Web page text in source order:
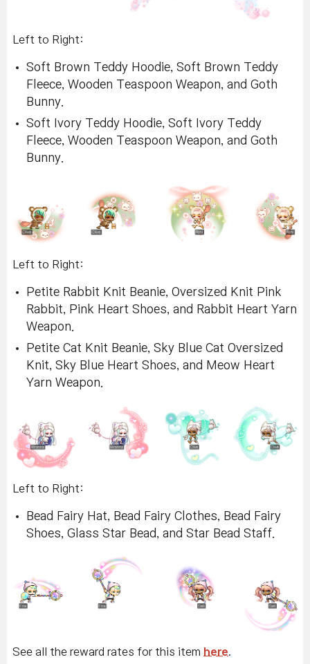
Left to Right:
Soft Brown Teddy Hoodie, Soft Brown Teddy
Fleece, Wooden Teaspoon Weapon, and Goth
Bunny.
Soft Ivory Teddy Hoodie, Soft Ivory Teddy
Fleece, Wooden Teaspoon Weapon, and Goth
Bunny.
Left to Right:
Petite Rabbit Knit Beanie, Oversized Knit Pink
Rabbit, Pink Heart Shoes, and Rabbit Heart Yarn
Weapon.
Petite Cat Knit Beanie, Sky Blue Cat Oversized
Knit, Sky Blue Heart Shoes, and Meow Heart
Yarn Weapon.
Left to Right:
Bead Fairy Hat, Bead Fairy Clothes, Bead Fairy
Shoes, Glass Star Bead, and Star Bead Staff.
See all the reward rates for this item here.